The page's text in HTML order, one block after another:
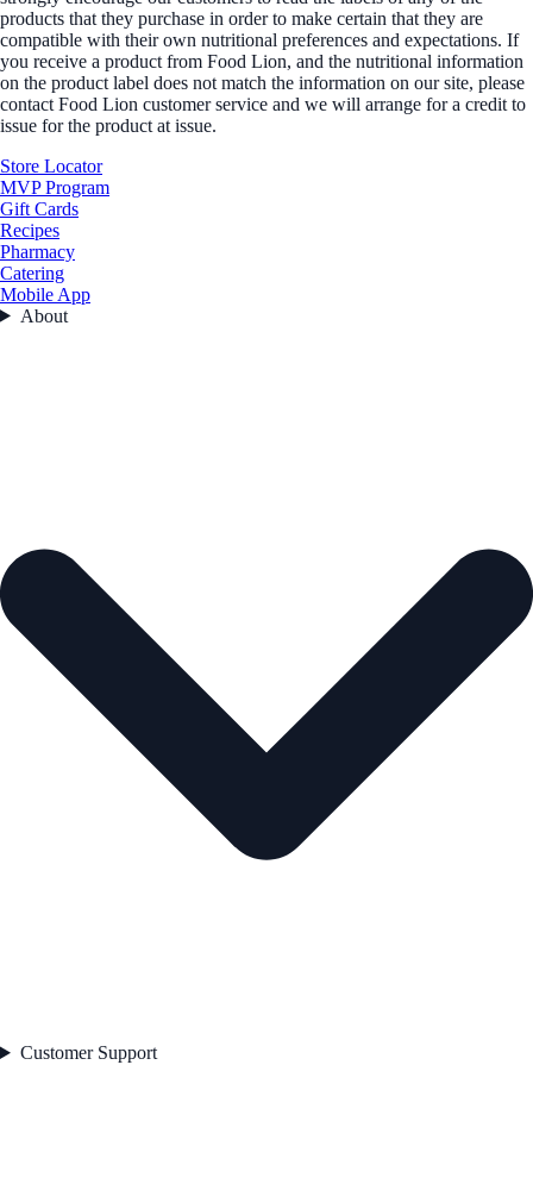
products that they purchase in order to make certain that they are
compatible with their own nutritional preferences and expectations. If
you receive a product from Food Lion, and the nutritional information
on the product label does not match the information on our site, please
contact Food Lion customer service and we will arrange for a credit to
issue for the product at issue.
Store Locator
MVP Program
Gift Cards
Recipes
Pharmacy
Catering
Mobile App
About
Customer Support